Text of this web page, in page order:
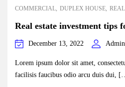
COMMERCIAL DUPLEX HOUSE
Real estate investment tips
December 13, 2022 Admin
Lorem ipsum dolor sit amet,
facilisis faucibus odio arcu duis dui,